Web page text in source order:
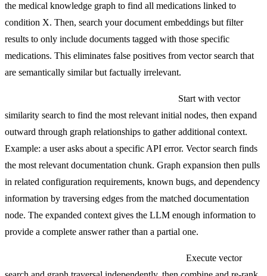
the medical knowledge graph to find all medications linked to
condition X. Then, search your document embeddings but filter
results to only include documents tagged with those specific
medications. This eliminates false positives from vector search that
are semantically similar but factually irrelevant.
Start with vector
similarity search to find the most relevant initial nodes, then expand
outward through graph relationships to gather additional context.
Example: a user asks about a specific API error. Vector search finds
the most relevant documentation chunk. Graph expansion then pulls
in related configuration requirements, known bugs, and dependency
information by traversing edges from the matched documentation
node. The expanded context gives the LLM enough information to
provide a complete answer rather than a partial one.
Execute vector